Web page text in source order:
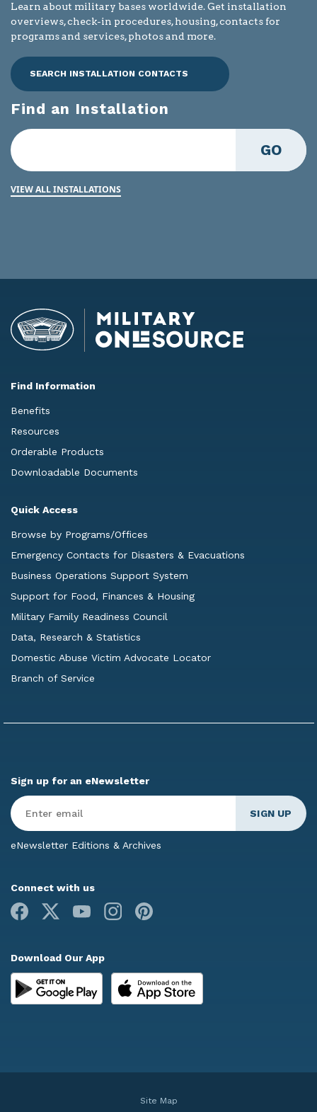
Learn about military bases worldwide. Get installation
overviews, check-in procedures, housing, contacts for
programs and services, photos and more.
SEARCH INSTALLATION CONTACTS
Find an Installation
GO
VIEW ALL INSTALLATIONS
Find Information
Benefits
Resources
Orderable Products
Downloadable Documents
Quick Access
Browse by Programs/Offices
Emergency Contacts for Disasters & Evacuations
Business Operations Support System
Support for Food, Finances & Housing
Military Family Readiness Council
Data, Research & Statistics
Domestic Abuse Victim Advocate Locator
Branch of Service
Sign up for an eNewsletter
Enter
Email*
eNewsletter Editions & Archives
Connect with us
Facebook
Youtube Instagram
Download Our App
Site Map